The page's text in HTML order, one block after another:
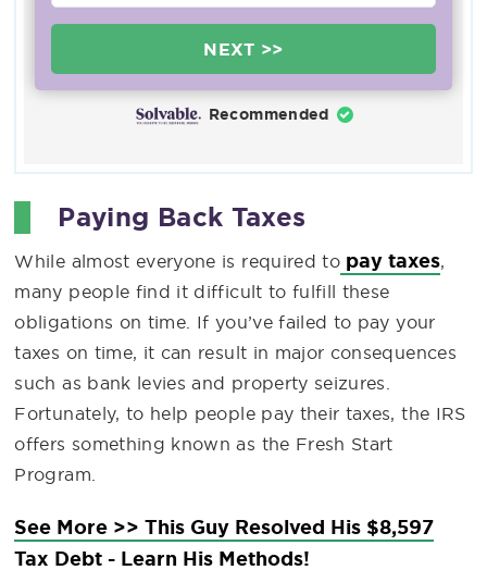
NEXT >>
Recommended
Paying Back Taxes
While almost everyone is required to pay taxes,
many people find it difficult to fulfill these
obligations on time. If you’ve failed to pay your
taxes on time, it can result in major consequences
such as bank levies and property seizures.
Fortunately, to help people pay their taxes, the IRS
offers something known as the Fresh Start
Program.
See More >> This Guy Resolved His $8,597
Tax Debt - Learn His Methods!